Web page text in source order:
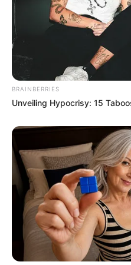
BRAINBERRIES
Unveiling Hypocrisy: 15